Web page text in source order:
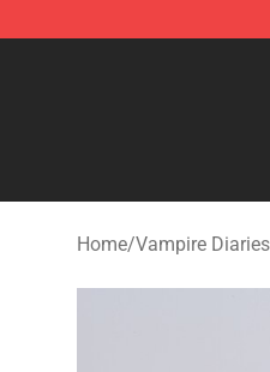
Home/Vampire